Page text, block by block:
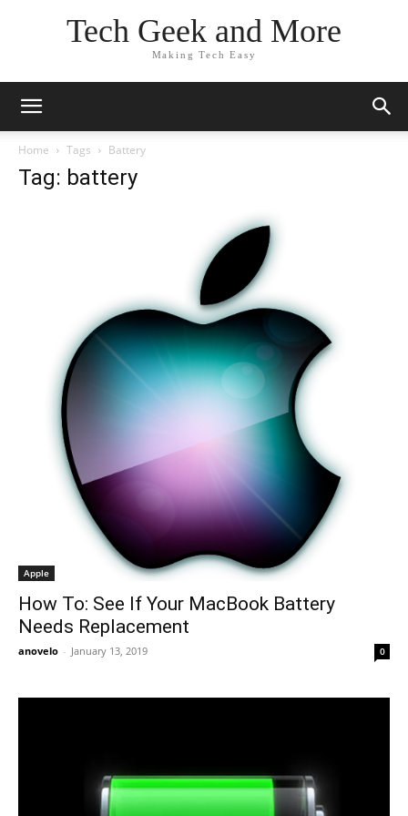
Tech Geek and More
Making Tech Easy
Home Tags Battery
Tag: battery
Apple
How To: See If Your MacBook Battery
Needs Replacement
anovelo - January 13, 2019 0